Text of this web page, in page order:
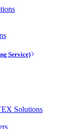
Service)
Solutions